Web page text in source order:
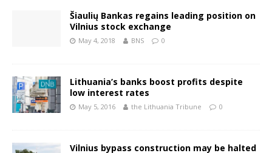
Šiaulių Bankas regains leading position on
Vilnius stock exchange
May 4, 2018 BNS 0
Lithuania’s banks boost profits despite
low interest rates
May 5, 2016 the Lithuania Tribune 0
Vilnius bypass construction may be halted